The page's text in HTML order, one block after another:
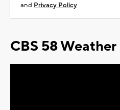
and Privacy Policy
CBS 58